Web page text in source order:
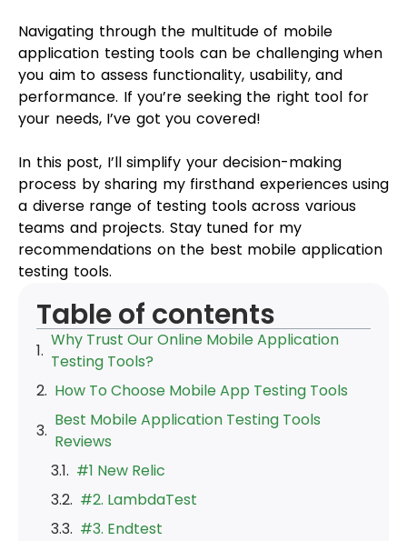
Navigating through the multitude of mobile
application testing tools can be challenging when
you aim to assess functionality, usability, and
performance. If you’re seeking the right tool for
your needs, I’ve got you covered!
In this post, I’ll simplify your decision-making
process by sharing my firsthand experiences using
a diverse range of testing tools across various
teams and projects. Stay tuned for my
recommendations on the best mobile application
testing tools.
Table of contents
Why Trust Our Online Mobile Application
Testing Tools?
How To Choose Mobile App Testing Tools
Best Mobile Application Testing Tools
Reviews
#1 New Relic
#2. LambdaTest
#3. Endtest